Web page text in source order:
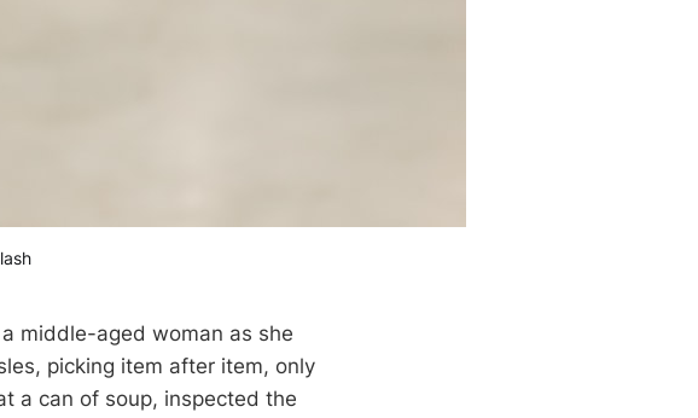
middle-aged woman as she
picking item after item, only
a can of soup, inspected the